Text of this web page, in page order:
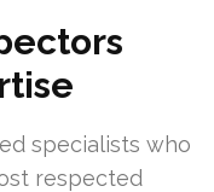
specialists who
respected